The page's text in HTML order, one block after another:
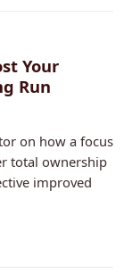
Your
Run
on how a focus
total ownership
improved